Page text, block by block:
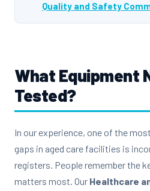
Quality and Safety
What Equipment
Tested?
In our experience, one of the
gaps in aged care facilities is
registers. People remember the
matters most. Our Healthcare